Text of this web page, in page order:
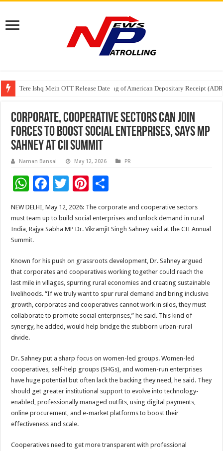
Tere Ishq Mein OTT Release Date
First Phosphate Announces Uplisting of American Depositary Receipt
PFRDA Conducts Outreach Event on StAR NPS & National Pension
Corporate, Cooperative Sectors Can Join
Forces to Boost Social Enterprises, Says MP
Sahney at CII Summit
Naman Bansal May 12, 2026 PR
W
at
sA
p
p
F
e
b
o
k
T
tt
er
Pi
nt
er
es
ar
e
NEW DELHI, May 12, 2026: The corporate and cooperative sectors
must team up to build social enterprises and unlock demand in rural
India, Rajya Sabha MP Dr. Vikramjit Singh Sahney said at the CII Annual
Summit.
Known for his push on grassroots development, Dr. Sahney argued
that corporates and cooperatives working together could reach the
last mile in villages, spurring rural economies and creating sustainable
livelihoods. “If we truly want to spur rural demand and bring inclusive
growth, corporates and cooperatives cannot work in silos, they must
collaborate to promote social enterprises,” he said. This kind of
synergy, he added, would help bridge the stubborn urban-rural
divide.
Dr. Sahney put a sharp focus on women-led groups. Women-led
cooperatives, self-help groups (SHGs), and women-run enterprises
have huge potential but often lack the backing they need, he said. They
should get greater institutional support to evolve into technology-
enabled, professionally managed outfits, using digital payments,
online procurement, and e-market platforms to boost their
effectiveness and scale.
Cooperatives need to get more transparent with professional